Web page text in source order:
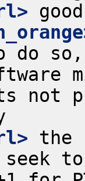
so,
not
the